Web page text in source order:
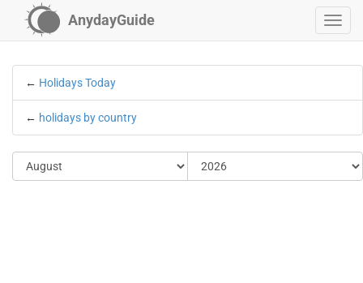
AnydayGuide
← Holidays Today
← holidays by country